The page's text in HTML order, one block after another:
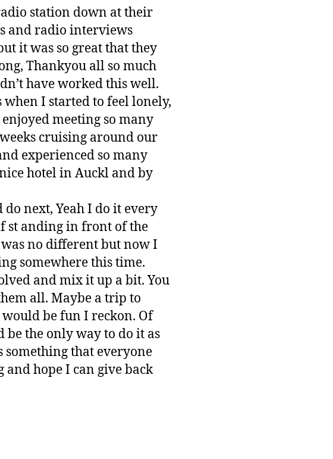
station down at their
and radio interviews
it was so great that they
Thankyou all so much
have worked this well.
I started to feel lonely,
meeting so many
cruising around our
experienced so many
hotel in Auckl and by
next, Yeah I do it every
st anding in front of the
no different but now I
somewhere this time.
and mix it up a bit. You
all. Maybe a trip to
be fun I reckon. Of
be the only way to do it as
something that everyone
hope I can give back